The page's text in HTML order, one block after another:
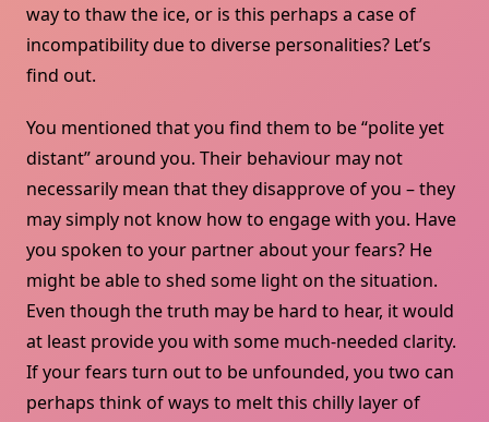
way to thaw the ice, or is this perhaps a case of
incompatibility due to diverse personalities? Let’s
find out.
You mentioned that you find them to be “polite yet
distant” around you. Their behaviour may not
necessarily mean that they disapprove of you – they
may simply not know how to engage with you. Have
you spoken to your partner about your fears? He
might be able to shed some light on the situation.
Even though the truth may be hard to hear, it would
at least provide you with some much-needed clarity.
If your fears turn out to be unfounded, you two can
perhaps think of ways to melt this chilly layer of